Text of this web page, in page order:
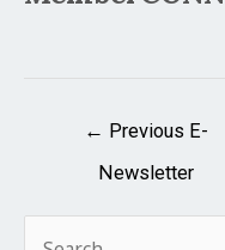
← Previous E-
Newsletter